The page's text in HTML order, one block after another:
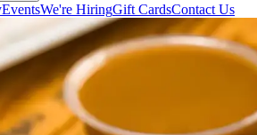
EventsWe're HiringGift CardsContact Us